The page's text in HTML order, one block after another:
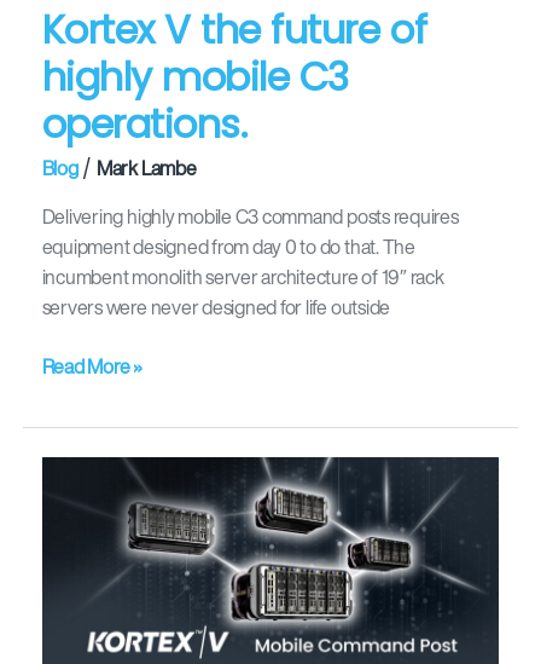
Kortex V the future of
highly mobile C3
operations.
Blog/ Mark Lambe
Delivering highly mobile C3 command posts requires
equipment designed from day 0 to do that. The
incumbent monolith server architecture of 19″ rack
servers were never designed for life outside
the
future
of
mobile
C3
Read More »
Decentralizing
resiliency.